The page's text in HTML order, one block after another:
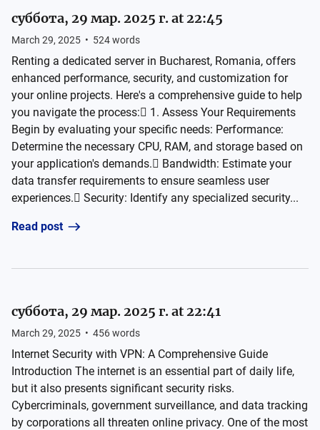
суббота, 29 мар. 2025 г. at 22:45
March 29, 2025 • 524words
Renting a dedicated server in Bucharest, Romania, offers
enhanced performance, security, and customization for
your online projects. Here's a comprehensive guide to help
you navigate the process: 1. Assess Your Requirements
Begin by evaluating your specific needs: Performance:
Determine the necessary CPU, RAM, and storage based on
your application's demands. Bandwidth: Estimate your
data transfer requirements to ensure seamless user
experiences. Security: Identify any specialized security...
Read post
суббота, 29 мар. 2025 г. at 22:41
March 29, 2025 • 456words
Internet Security with VPN: A Comprehensive Guide
Introduction The internet is an essential part of daily life,
but it also presents significant security risks.
Cybercriminals, government surveillance, and data tracking
by corporations all threaten online privacy. One of the most